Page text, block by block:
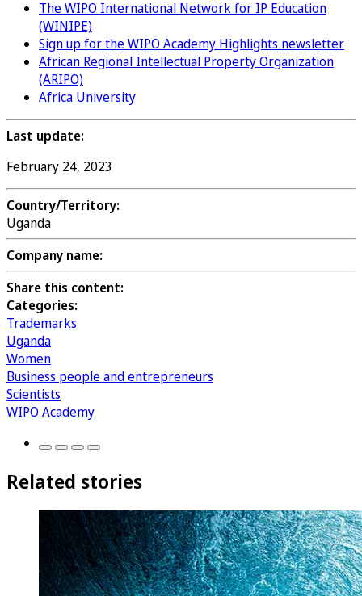
The WIPO International Network for IP Education
(WINIPE)
Sign up for the WIPO Academy Highlights newsletter
African Regional Intellectual Property Organization
(ARIPO)
Africa University
Last update:
February 24, 2023
Country/Territory:
Uganda
Company name:
Share this content:
Categories:
Trademarks
Uganda
Women
Business people and entrepreneurs
Scientists
WIPO Academy
Related stories